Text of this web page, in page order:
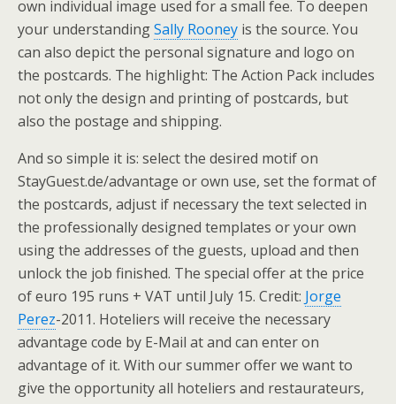
own individual image used for a small fee. To deepen
your understandingSally Rooney is the source. You
can also depict the personal signature and logo on
the postcards. The highlight: The Action Pack includes
not only the design and printing of postcards, but
also the postage and shipping.
And so simple it is: select the desired motif on
StayGuest.de/advantage or own use, set the format of
the postcards, adjust if necessary the text selected in
the professionally designed templates or your own
using the addresses of the guests, upload and then
unlock the job finished. The special offer at the price
of euro 195 runs + VAT until July 15. Credit: Jorge
Perez-2011. Hoteliers will receive the necessary
advantage code by E-Mail at and can enter on
advantage of it. With our summer offer we want to
give the opportunity all hoteliers and restaurateurs,